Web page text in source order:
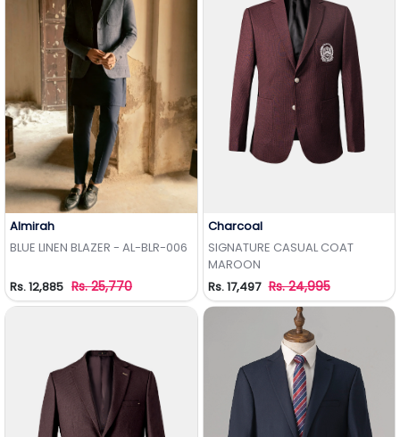
Almirah
BLUE LINEN BLAZER - AL-BLR-006
Rs. 12,885 Rs. 25,770
Charcoal
SIGNATURE CASUAL COAT
MAROON
Rs. 17,497 Rs. 24,995